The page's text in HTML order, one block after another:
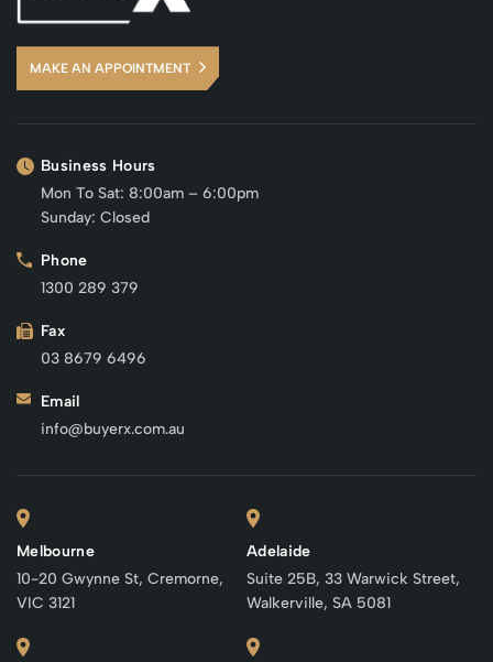
MAKE AN APPOINTMENT
Business Hours
Mon To Sat: 8:00am – 6:00pm
Sunday: Closed
Phone
1300 289 379
Fax
03 8679 6496
Email
info@buyerx.com.au
Melbourne
10-20 Gwynne St, Cremorne,
VIC 3121
Adelaide
Suite 25B, 33 Warwick Street,
Walkerville, SA 5081